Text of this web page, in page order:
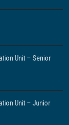
Unit – Senior
Unit – Junior